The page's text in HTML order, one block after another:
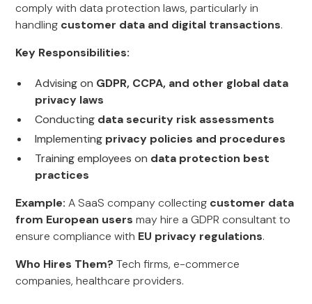
comply with data protection laws, particularly in
handling customer data and digital transactions.
Key Responsibilities:
Advising on GDPR, CCPA, and other global data
privacy laws
Conducting data security risk assessments
Implementing privacy policies and procedures
Training employees on data protection best
practices
Example: A SaaS company collecting customer data
from European users may hire a GDPR consultant to
ensure compliance with EU privacy regulations.
Who Hires Them? Tech firms, e-commerce
companies, healthcare providers.